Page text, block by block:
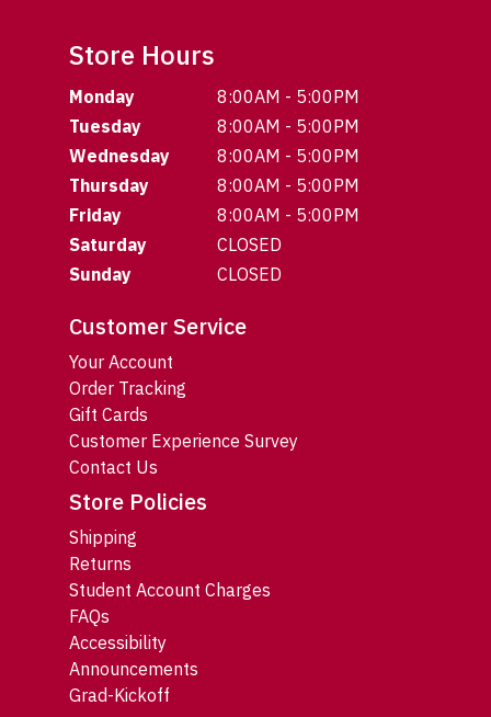
Store Hours
Monday
8:00AM - 5:00PM
Tuesday
8:00AM - 5:00PM
Wednesday
8:00AM - 5:00PM
Thursday
8:00AM - 5:00PM
Friday
8:00AM - 5:00PM
Saturday
CLOSED
Sunday
CLOSED
Customer Service
Your Account
Order Tracking
Gift Cards
Customer Experience Survey
Contact Us
Store Policies
Shipping
Returns
Student Account Charges
FAQs
Accessibility
Announcements
Grad-Kickoff